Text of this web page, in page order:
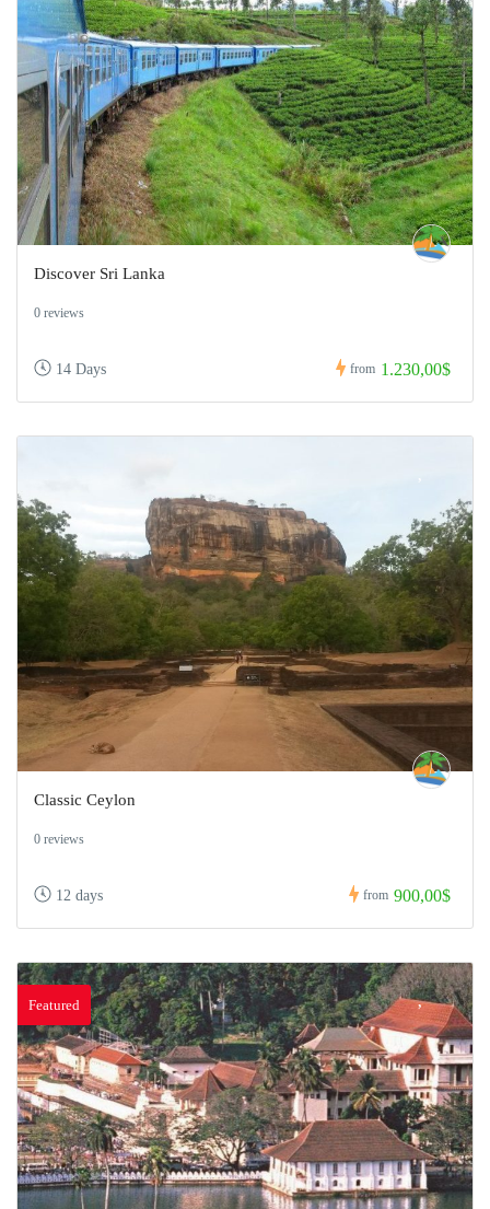
Discover Sri Lanka
0 reviews
14 Days from 1.230,00$
Classic Ceylon
0 reviews
12 days from 900,00$
Featured